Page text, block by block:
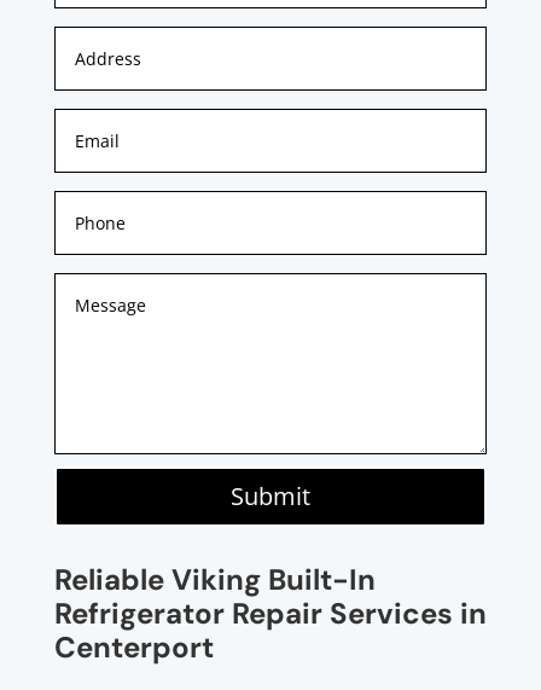
Submit
Reliable Viking Built-In
Refrigerator Repair Services in
Centerport